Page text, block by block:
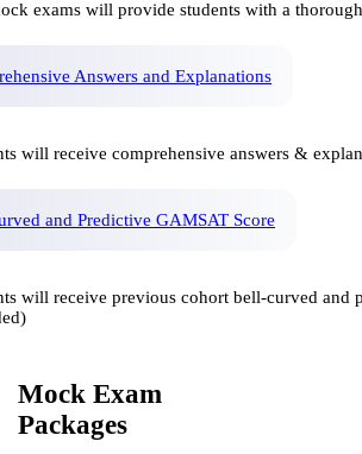
exams will provide students with a
Answers and Explanations
will receive comprehensive answers &
and Predictive GAMSAT Score
will receive previous cohort bell-curved
Mock Exam
Packages